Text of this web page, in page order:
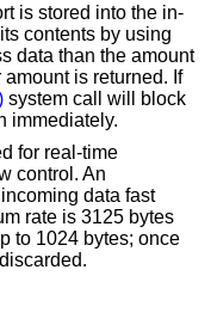
is stored into the in-
contents by using
data than the amount
is returned. If
system call will block
immediately.
for real-time
control. An
data fast
rate is 3125 bytes
to 1024 bytes; once